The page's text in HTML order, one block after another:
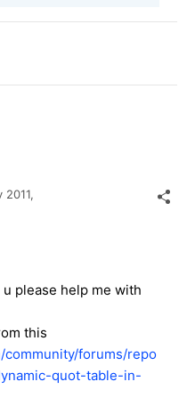
2011,
please help me with
this
forums/repo
quot-table-in-